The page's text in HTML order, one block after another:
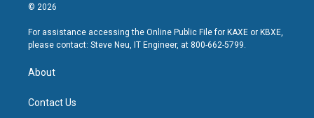
© 2026
For assistance accessing the Online Public File for KAXE or KBXE,
please contact: Steve Neu, IT Engineer, at 800-662-5799.
About
Contact Us